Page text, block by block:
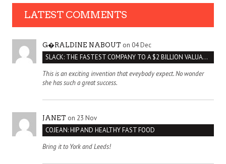
LATEST COMMENTS
G�RALDINE NABOUT on 04 Dec
SLACK: THE FASTEST COMPANY TO A $2 BILLION VALUATION
This is an exciting invention that eveybody expect. No wonder
she has such a great success.
JANET on 23 Nov
COJEAN: HIP AND HEALTHY FAST FOOD
Bring it to York and Leeds!